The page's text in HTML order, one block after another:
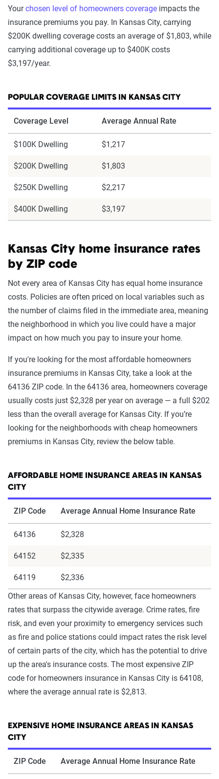
Yourchosen level of homeowners coverage impacts the
insurance premiums you pay. In Kansas City, carrying
$200K dwelling coverage costs an average of $1,803, while
carrying additional coverage up to $400K costs
$3,197/year.
POPULAR COVERAGE LIMITS IN KANSAS CITY
Coverage Level Average Annual Rate
$100K Dwelling $1,217
$200K Dwelling $1,803
$250K Dwelling $2,217
$400K Dwelling $3,197
Kansas City home insurance rates
by ZIP code
Not every area of Kansas City has equal home insurance
costs. Policies are often priced on local variables such as
the number of claims filed in the immediate area, meaning
the neighborhood in which you live could have a major
impact on how much you pay to insure your home.
If you're looking for the most affordable homeowners
insurance premiums in Kansas City, take a look at the
64136 ZIP code. In the 64136 area, homeowners coverage
usually costs just $2,328 per year on average — a full $202
less than the overall average for Kansas City. If you’re
looking for the neighborhoods with cheap homeowners
premiums in Kansas City, review the below table.
AFFORDABLE HOME INSURANCE AREAS IN KANSAS
CITY
ZIP Code Average Annual Home Insurance Rate
64136 $2,328
64152 $2,335
64119
$2,336
Other areas of Kansas City, however, face homeowners
rates that surpass the citywide average. Crime rates, fire
risk, and even your proximity to emergency services such
as fire and police stations could impact rates the risk level
of certain parts of the city, which has the potential to drive
up the area's insurance costs. The most expensive ZIP
code for homeowners insurance in Kansas City is 64108,
where the average annual rate is $2,813.
EXPENSIVE HOME INSURANCE AREAS IN KANSAS
CITY
ZIP Code Average Annual Home Insurance Rate